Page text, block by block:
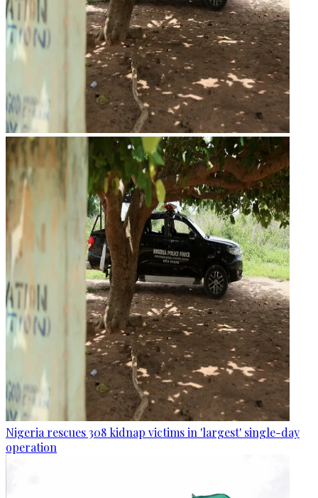
Nigeria rescues 308 kidnap victims in 'largest' single-day
operation